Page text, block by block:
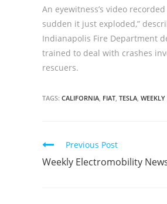
An eyewitness’s video
sudden it just exploded,”
Indianapolis Fire Department
trained to deal with crashes
rescuers.
TAGS: CALIFORNIA, FIAT, TESLA,
C
o
Previous Post
Weekly Electromobility